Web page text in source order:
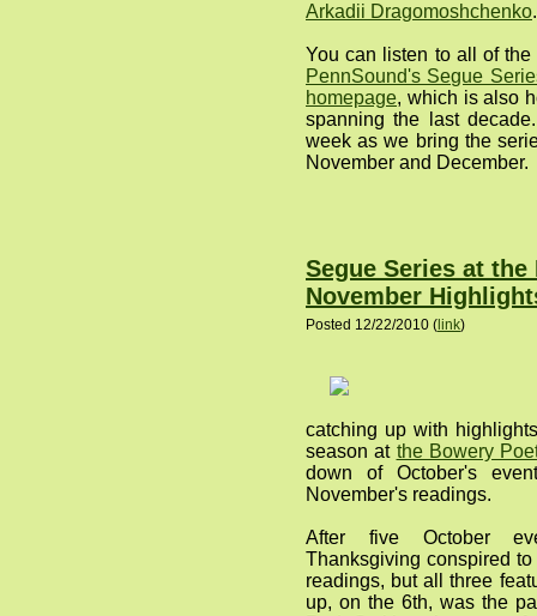
Arkadii Dragomoshchenko.
You can listen to all of
PennSound's Segue
homepage, which is also
spanning the last
week as we bring the
November and December.
Segue Series at
November
Posted 12/22/2010 (link)
catching up with
season at the Bowery
down of October's
November's readings.
After five October
Thanksgiving conspired
readings, but all three
up, on the 6th, was the